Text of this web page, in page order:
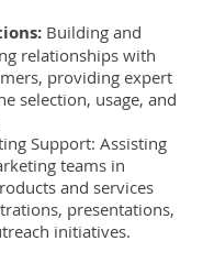
Building and
relationships with
providing expert
selection, usage, and
Support: Assisting
teams in
and services
presentations,
initiatives.